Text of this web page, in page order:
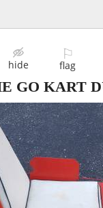
hide
⚐
flag
GO KART